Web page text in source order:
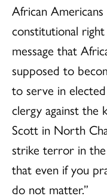
African
constitutional
message that
supposed to
to serve in
clergy against the
Scott in North
strike terror in
that even if you
do not matter.”